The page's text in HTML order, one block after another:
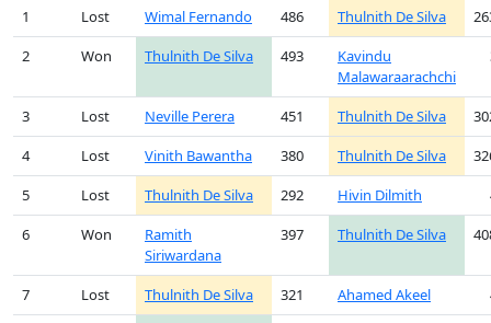
1
Lost Wimal Fernando 486 Thulnith De Silva
2
Won Thulnith De Silva 493
Kavindu
Malawaraarachchi
3 Lost Neville Perera 451 Thulnith De Silva
4
Lost Vinith Bawantha 380 Thulnith De Silva
5
Lost Thulnith De Silva 292 Hivin Dilmith
6
Won
Ramith
Siriwardana
397 Thulnith De Silva
7 Lost Thulnith De Silva 321 Ahamed Akeel